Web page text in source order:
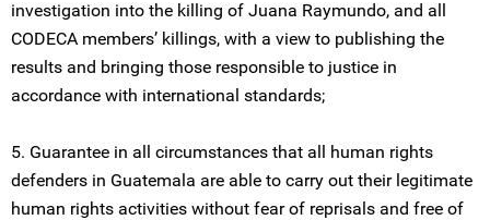
investigation into the killing of Juana Raymundo, and all
CODECA members’ killings, with a view to publishing the
results and bringing those responsible to justice in
accordance with international standards;
5. Guarantee in all circumstances that all human rights
defenders in Guatemala are able to carry out their legitimate
human rights activities without fear of reprisals and free of